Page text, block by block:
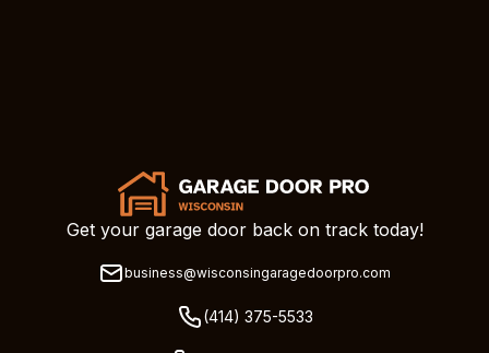
Get your garage door back on track today!
business@wisconsingaragedoorpro.com
(414) 375-5533